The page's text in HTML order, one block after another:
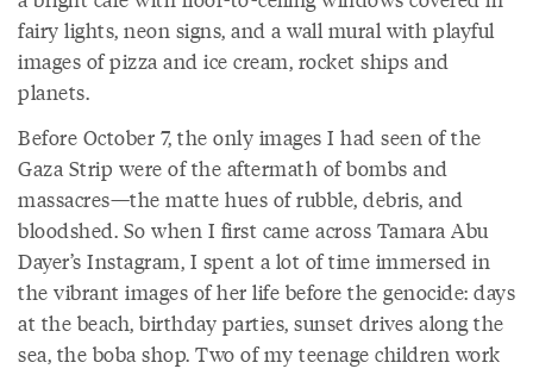
fairy lights, neon signs, and a wall mural with playful
images of pizza and ice cream, rocket ships and
planets.
Before October 7, the only images I had seen of the
Gaza Strip were of the aftermath of bombs and
massacres—the matte hues of rubble, debris, and
bloodshed. So when I first came across Tamara Abu
Dayer’s Instagram, I spent a lot of time immersed in
the vibrant images of her life before the genocide: days
at the beach, birthday parties, sunset drives along the
sea, the boba shop. Two of my teenage children work